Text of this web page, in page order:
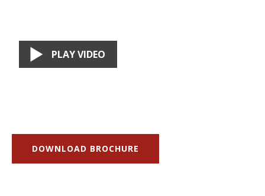
PLAY VIDEO
DOWNLOAD BROCHURE